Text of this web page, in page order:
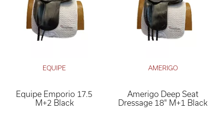
EQUIPE
Equipe Emporio 17.5
M+2 Black
AMERIGO
Amerigo Deep Seat
Dressage 18" M+1 Black